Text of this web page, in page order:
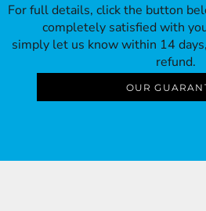
For full details, click the button
completely satisfied with
simply let us know within 14
refund.
OUR